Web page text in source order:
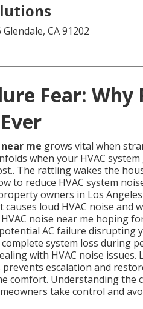
CA 91202
Fear:
me grows vital when
when your HVAC
The rattling wakes the
to reduce HVAC system
owners in Los
loud HVAC noise
noise near me hoping
AC failure disrupting
system loss during
with HVAC noise
escalation and
comfort. Understanding the
take control and